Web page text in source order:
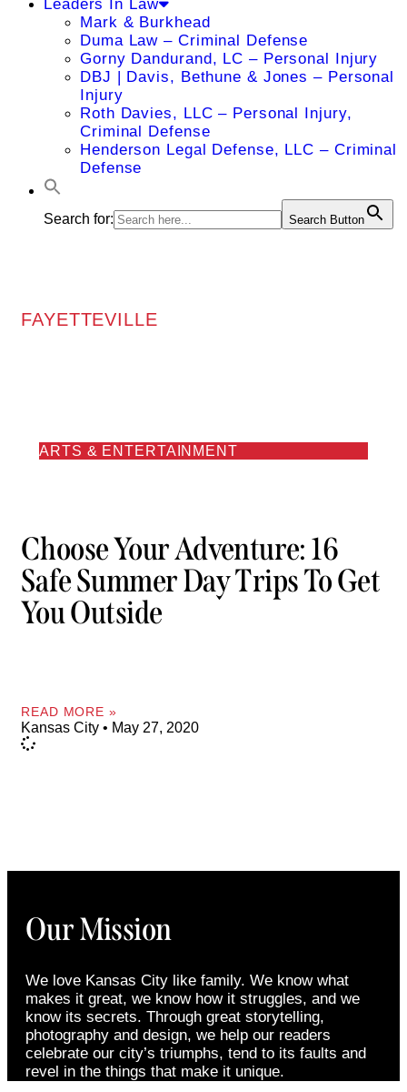
Leaders In Law
Mark & Burkhead
Duma Law – Criminal Defense
Gorny Dandurand, LC – Personal Injury
DBJ | Davis, Bethune & Jones – Personal
Injury
Roth Davies, LLC – Personal Injury,
Criminal Defense
Henderson Legal Defense, LLC – Criminal
Defense
Search for: Search Button
FAYETTEVILLE
ARTS & ENTERTAINMENT
Choose Your Adventure: 16
Safe Summer Day Trips To Get
You Outside
READ MORE »
Kansas City May 27, 2020
Our Mission
We love Kansas City like family. We know what
makes it great, we know how it struggles, and we
know its secrets. Through great storytelling,
photography and design, we help our readers
celebrate our city’s triumphs, tend to its faults and
revel in the things that make it unique.